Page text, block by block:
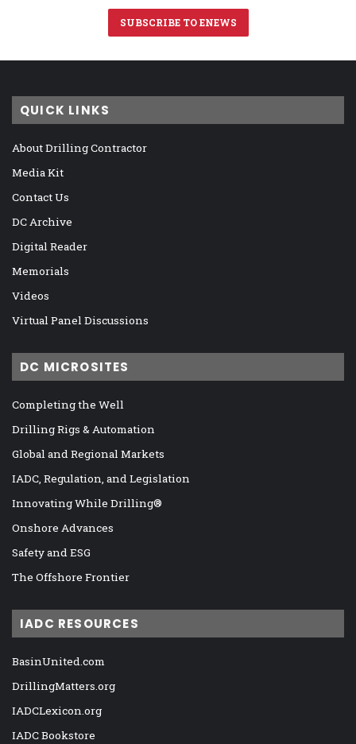
SUBSCRIBE TO ENEWS
QUICK LINKS
About Drilling Contractor
Media Kit
Contact Us
DC Archive
Digital Reader
Memorials
Videos
Virtual Panel Discussions
DC MICROSITES
Completing the Well
Drilling Rigs & Automation
Global and Regional Markets
IADC, Regulation, and Legislation
Innovating While Drilling®
Onshore Advances
Safety and ESG
The Offshore Frontier
IADC RESOURCES
BasinUnited.com
DrillingMatters.org
IADCLexicon.org
IADC Bookstore